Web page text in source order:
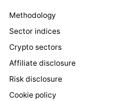
Methodology
Sector indices
Crypto sectors
Affiliate disclosure
Risk disclosure
Cookie policy